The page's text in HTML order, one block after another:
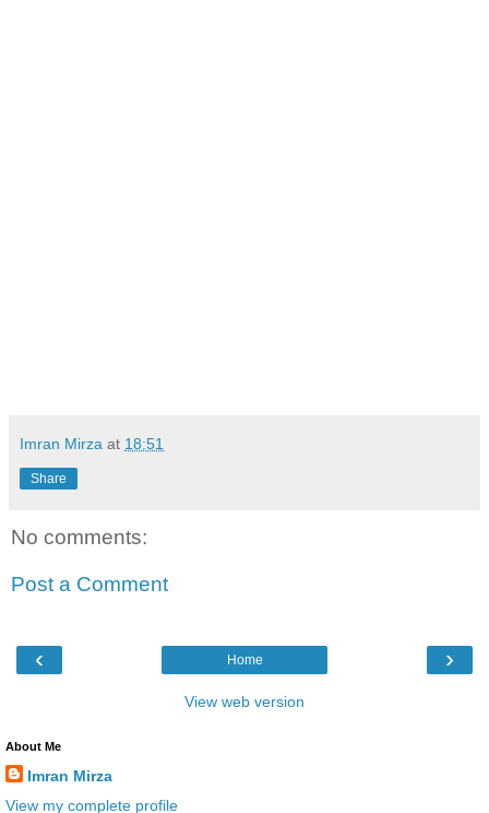
Imran Mirza at 18:51
Share
No comments:
Post a Comment
‹ ›
Home
View web version
About Me
Imran Mirza
View my complete profile